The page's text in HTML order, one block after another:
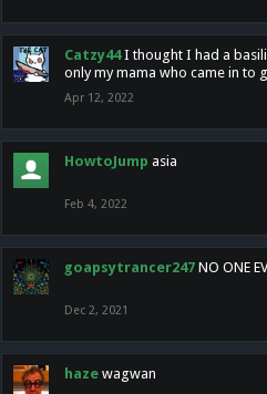
Catzy44 I thought I had a
only my mama who came in to
Apr 12, 2022
HowtoJump asia
Feb 4, 2022
goapsytrancer247 NO ONE
Dec 2, 2021
haze wagwan